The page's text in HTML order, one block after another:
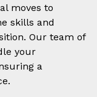
moves to
skills and
Our team of
your
a